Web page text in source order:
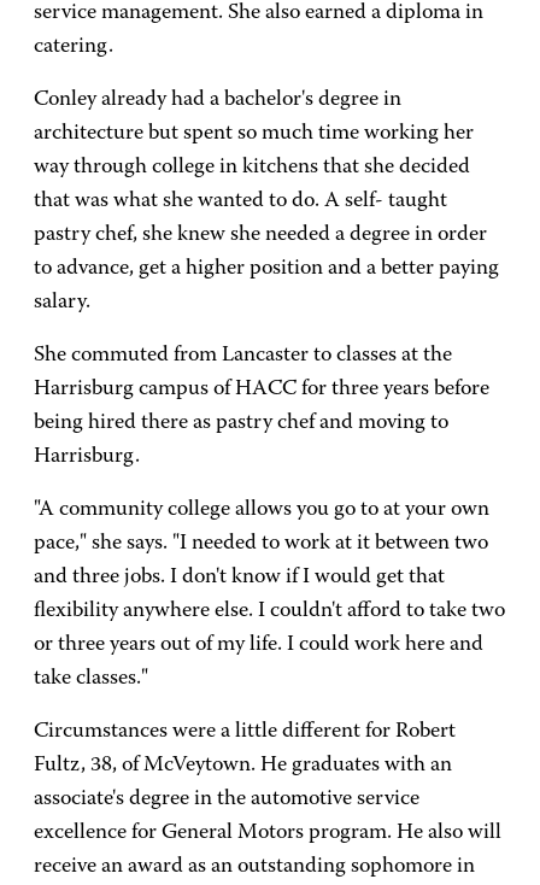
service management. She also earned a diploma in
catering.
Conley already had a bachelor's degree in
architecture but spent so much time working her
way through college in kitchens that she decided
that was what she wanted to do. A self- taught
pastry chef, she knew she needed a degree in order
to advance, get a higher position and a better paying
salary.
She commuted from Lancaster to classes at the
Harrisburg campus of HACC for three years before
being hired there as pastry chef and moving to
Harrisburg.
"A community college allows you go to at your own
pace," she says. "I needed to work at it between two
and three jobs. I don't know if I would get that
flexibility anywhere else. I couldn't afford to take two
or three years out of my life. I could work here and
take classes."
Circumstances were a little different for Robert
Fultz, 38, of McVeytown. He graduates with an
associate's degree in the automotive service
excellence for General Motors program. He also will
receive an award as an outstanding sophomore in